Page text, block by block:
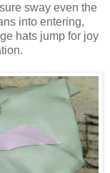
sway even the
into entering,
hats jump for joy